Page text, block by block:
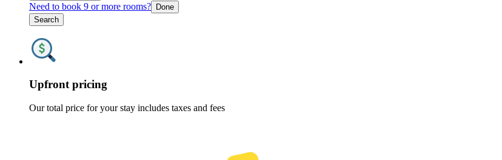
Need to book 9 or more rooms? Done
Search
Upfront pricing
Our total price for your stay includes taxes and fees